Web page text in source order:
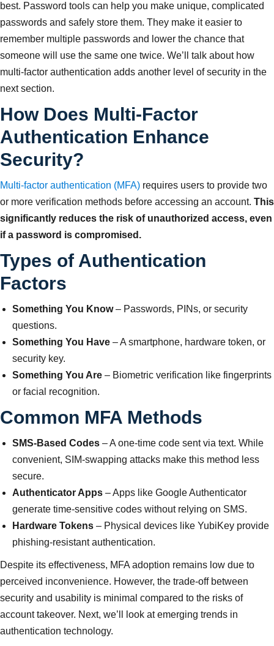
best. Password tools can help you make unique, complicated
passwords and safely store them. They make it easier to
remember multiple passwords and lower the chance that
someone will use the same one twice. We’ll talk about how
multi-factor authentication adds another level of security in the
next section.
How Does Multi-Factor
Authentication Enhance
Security?
Multi-factor authentication (MFA) requires users to provide two
or more verification methods before accessing an account. This
significantly reduces the risk of unauthorized access, even
if a password is compromised.
Types of Authentication
Factors
Something You Know– Passwords, PINs, or security
questions.
Something You Have – A smartphone, hardware token, or
security key.
Something You Are – Biometric verification like fingerprints
or facial recognition.
Common MFA Methods
SMS-Based Codes – A one-time code sent via text. While
convenient, SIM-swapping attacks make this method less
secure.
Authenticator Apps – Apps like Google Authenticator
generate time-sensitive codes without relying on SMS.
Hardware Tokens – Physical devices like YubiKey provide
phishing-resistant authentication.
Despite its effectiveness, MFA adoption remains low due to
perceived inconvenience. However, the trade-off between
security and usability is minimal compared to the risks of
account takeover. Next, we’ll look at emerging trends in
authentication technology.